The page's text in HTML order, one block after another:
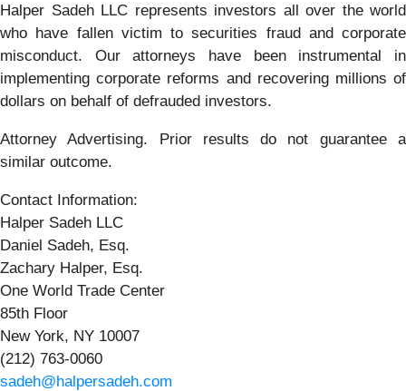
Halper Sadeh LLC represents investors all over the world
who have fallen victim to securities fraud and corporate
misconduct. Our attorneys have been instrumental in
implementing corporate reforms and recovering millions of
dollars on behalf of defrauded investors.
Attorney Advertising. Prior results do not guarantee a
similar outcome.
Contact Information:
Halper Sadeh LLC
Daniel Sadeh, Esq.
Zachary Halper, Esq.
One World Trade Center
85th Floor
New York, NY 10007
(212) 763-0060
sadeh@halpersadeh.com